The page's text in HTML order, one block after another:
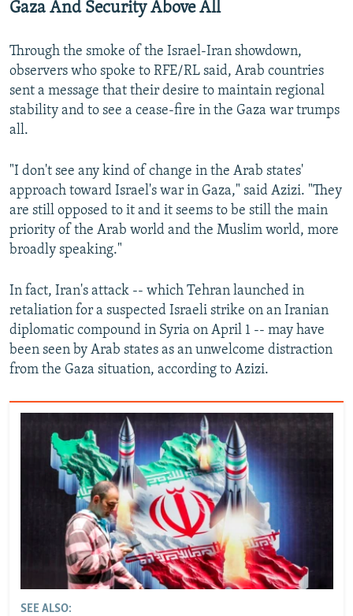
Gaza And Security Above All
Through the smoke of the Israel-Iran showdown,
observers who spoke to RFE/RL said, Arab countries
sent a message that their desire to maintain regional
stability and to see a cease-fire in the Gaza war trumps
all.
"I don't see any kind of change in the Arab states'
approach toward Israel's war in Gaza," said Azizi. "They
are still opposed to it and it seems to be still the main
priority of the Arab world and the Muslim world, more
broadly speaking."
In fact, Iran's attack -- which Tehran launched in
retaliation for a suspected Israeli strike on an Iranian
diplomatic compound in Syria on April 1 -- may have
been seen by Arab states as an unwelcome distraction
from the Gaza situation, according to Azizi.
SEE ALSO: